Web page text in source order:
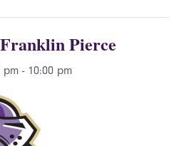
Pierce
pm - 10:00 pm